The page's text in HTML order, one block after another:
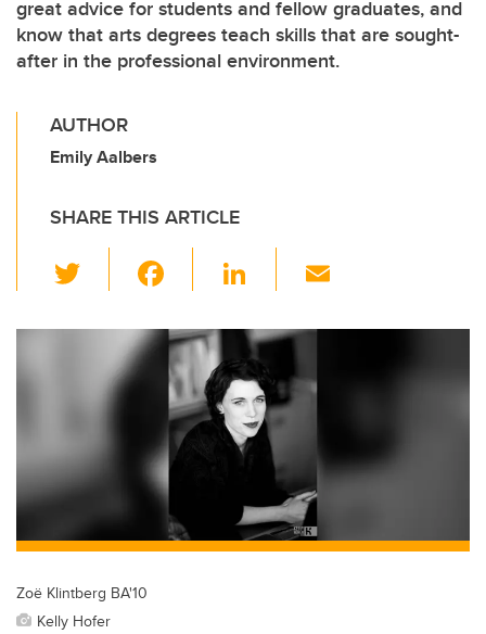
great advice for students and fellow graduates, and
know that arts degrees teach skills that are sought-
after in the professional environment.
AUTHOR
Emily Aalbers
SHARE THIS ARTICLE
wi
tt
er
c
e
b
o
o
k
Li
k
e
dI
n
ail
Zoë Klintberg BA'10
Kelly Hofer